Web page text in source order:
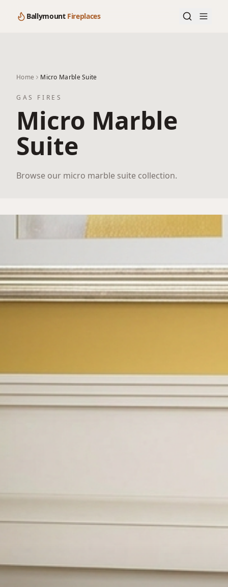
Ballymount Fireplaces
Home Micro Marble Suite
GAS FIRES
Micro Marble
Suite
Browse our micro marble suite collection.